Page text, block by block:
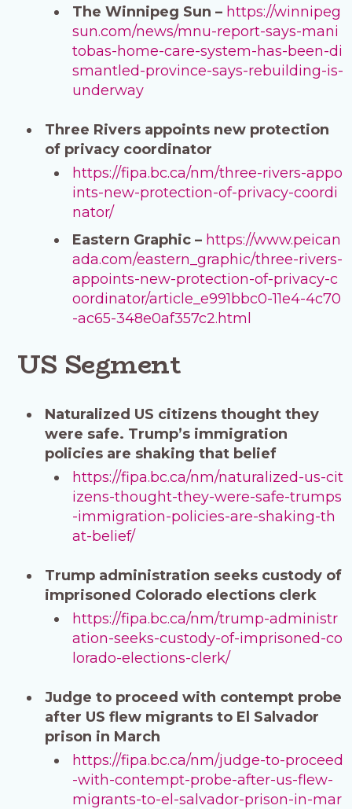
The Winnipeg Sun – https://winnipeg
sun.com/news/mnu-report-says-mani
tobas-home-care-system-has-been-di
smantled-province-says-rebuilding-is-
underway
Three Rivers appoints new protection
of privacy coordinator
https://fipa.bc.ca/nm/three-rivers-appo
ints-new-protection-of-privacy-coordi
nator/
Eastern Graphic – https://www.peican
ada.com/eastern_graphic/three-rivers-
appoints-new-protection-of-privacy-c
oordinator/article_e991bbc0-11e4-4c70
-ac65-348e0af357c2.html
US Segment
Naturalized US citizens thought they
were safe. Trump’s immigration
policies are shaking that belief
https://fipa.bc.ca/nm/naturalized-us-cit
izens-thought-they-were-safe-trumps
-immigration-policies-are-shaking-th
at-belief/
Trump administration seeks custody of
imprisoned Colorado elections clerk
https://fipa.bc.ca/nm/trump-administr
ation-seeks-custody-of-imprisoned-co
lorado-elections-clerk/
Judge to proceed with contempt probe
after US flew migrants to El Salvador
prison in March
https://fipa.bc.ca/nm/judge-to-proceed
-with-contempt-probe-after-us-flew-
migrants-to-el-salvador-prison-in-mar